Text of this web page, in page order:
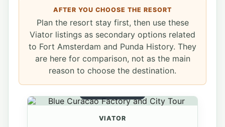
AFTER YOU CHOOSE THE RESORT
Plan the resort stay first, then use these
Viator listings as secondary options related
to Fort Amsterdam and Punda History. They
are here for comparison, not as the main
reason to choose the destination.
VIATOR